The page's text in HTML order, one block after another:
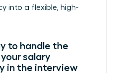
into a flexible, high-
to handle the
your salary
in the interview